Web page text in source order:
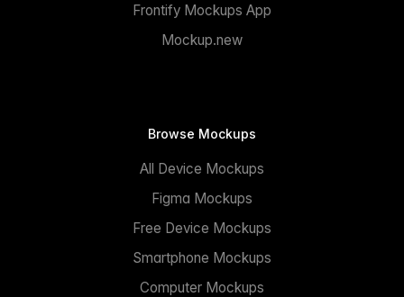
Frontify Mockups App
Mockup.new
Browse Mockups
All Device Mockups
Figma Mockups
Free Device Mockups
Smartphone Mockups
Computer Mockups